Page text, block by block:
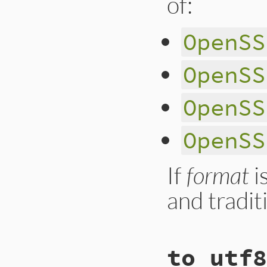
if (nid
vname
        } else {
vname
        }
ary =
    return ret;
    return str;
If format
and
{